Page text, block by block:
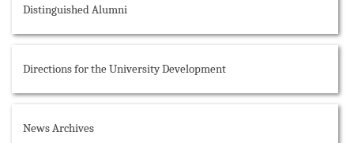
Distinguished Alumni
Directions for the University Development
News Archives